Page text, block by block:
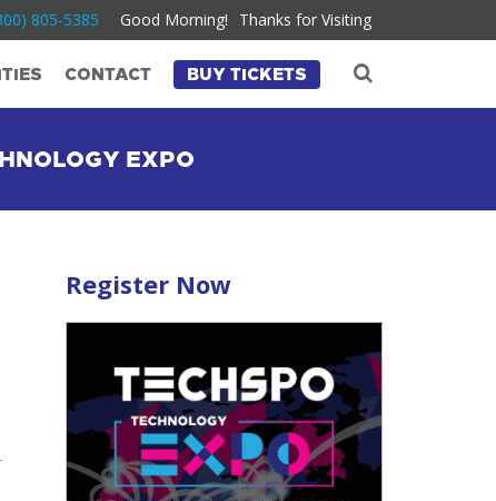
805-5385 Good Morning! Thanks for Visiting
CONTACT BUY TICKETS
EXPO
Register Now